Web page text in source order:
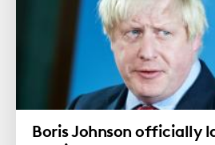
Boris Johnson officially